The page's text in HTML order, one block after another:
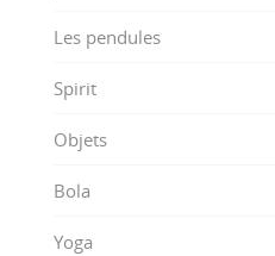
Les pendules
Spirit
Objets
Bola
Yoga